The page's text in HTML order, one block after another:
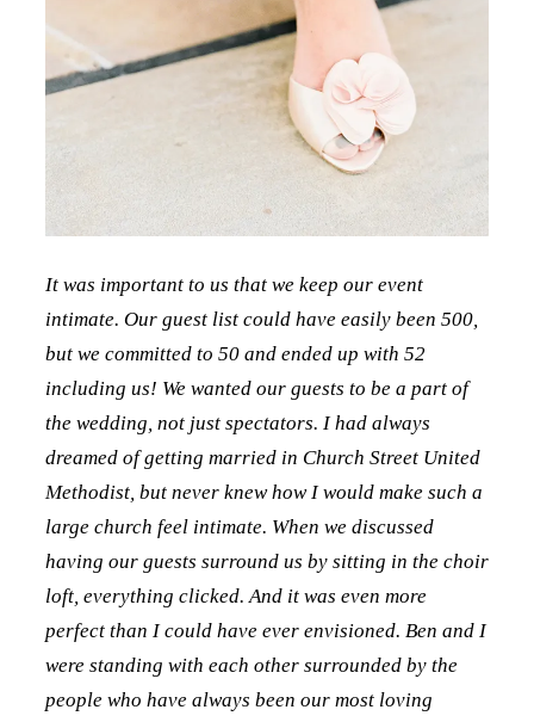
It was important to us that we keep our event
intimate. Our guest list could have easily been 500,
but we committed to 50 and ended up with 52
including us! We wanted our guests to be a part of
the wedding, not just spectators. I had always
dreamed of getting married in Church Street United
Methodist, but never knew how I would make such a
large church feel intimate. When we discussed
having our guests surround us by sitting in the choir
loft, everything clicked. And it was even more
perfect than I could have ever envisioned. Ben and I
were standing with each other surrounded by the
people who have always been our most loving